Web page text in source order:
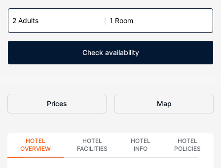
2 Adults 1 Room
Check availability
Prices Map
HOTEL
OVERVIEW
HOTEL
FACILITIES
HOTEL
INFO
HOTEL
POLICIES